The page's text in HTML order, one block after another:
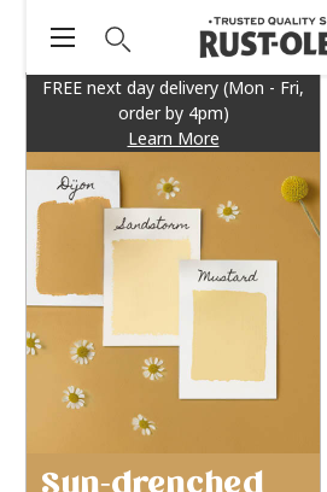
FREE next day delivery (Mon - Fri,
order by 4pm)
Learn More